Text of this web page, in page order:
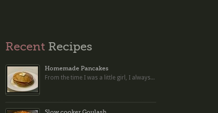
Recent Recipes
Homemade Pancakes
From the time I was a little girl, I always...